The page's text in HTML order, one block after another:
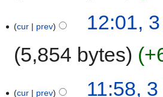
cur prev
12:01,
5,854 bytes
cur prev
11:58,